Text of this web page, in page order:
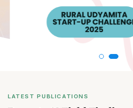
LATEST PUBLICATIONS